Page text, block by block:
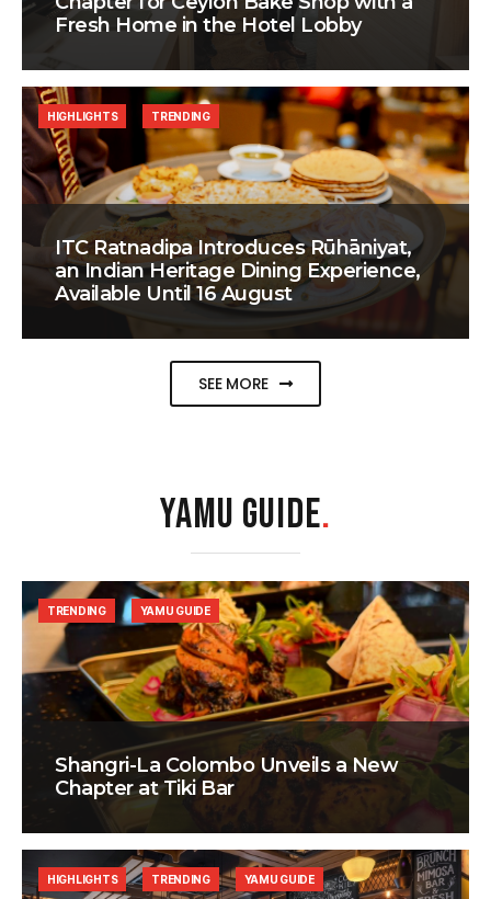
Fresh Home in the Hotel Lobby
ITC Ratnadipa Introduces Rūhāniyat,
an Indian Heritage Dining Experience,
Available Until 16 August
HIGHLIGHTS TRENDING
SEE MORE
YAMU GUIDE.
Shangri-La Colombo Unveils a New
Chapter at Tiki Bar
TRENDING YAMU GUIDE
HIGHLIGHTS TRENDING YAMU GUIDE